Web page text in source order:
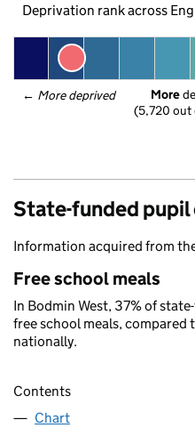
Deprivation rank across
← More deprived More
(5,720
State-funded
Information acquired from
Free school meals
In Bodmin West, 37% of
free school meals, compared
nationally.
Contents
Chart